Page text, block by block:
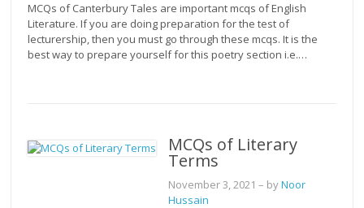
MCQs of Canterbury Tales are important mcqs of English
Literature. If you are doing preparation for the test of
lecturership, then you must go through these mcqs. It is the
best way to prepare yourself for this poetry section i.e.…
MCQs of Literary
Terms
November 3, 2021 – byNoor
Hussain